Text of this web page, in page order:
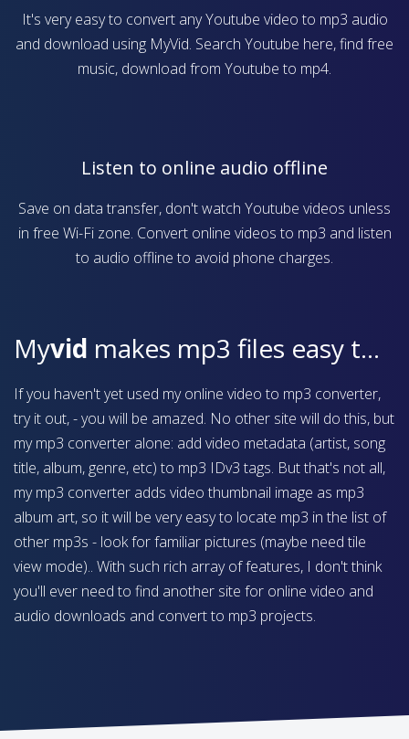
It's very easy to convert any Youtube video to mp3 audio
and download using MyVid. Search Youtube here, find free
music, download from Youtube to mp4.
Listen to online audio offline
Save on data transfer, don't watch Youtube videos unless
in free Wi-Fi zone. Convert online videos to mp3 and listen
to audio offline to avoid phone charges.
Myvid makes mp3 files easy to find on your device
If you haven't yet used my online video to mp3 converter,
try it out, - you will be amazed. No other site will do this, but
my mp3 converter alone: add video metadata (artist, song
title, album, genre, etc) to mp3 IDv3 tags. But that's not all,
my mp3 converter adds video thumbnail image as mp3
album art, so it will be very easy to locate mp3 in the list of
other mp3s - look for familiar pictures (maybe need tile
view mode).. With such rich array of features, I don't think
you'll ever need to find another site for online video and
audio downloads and convert to mp3 projects.